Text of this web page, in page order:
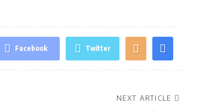
Facebook Twitter
NEXT ARTICLE